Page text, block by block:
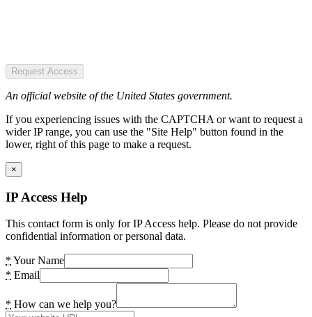
Request Access
An official website of the United States government.
If you experiencing issues with the CAPTCHA or want to request a
wider IP range, you can use the "Site Help" button found in the
lower, right of this page to make a request.
×
IP Access Help
This contact form is only for IP Access help. Please do not provide
confidential information or personal data.
* Your Name
* Email
* How can we help you?